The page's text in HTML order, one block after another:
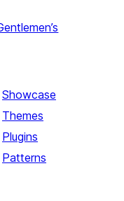
Showcase
Themes
Plugins
Patterns